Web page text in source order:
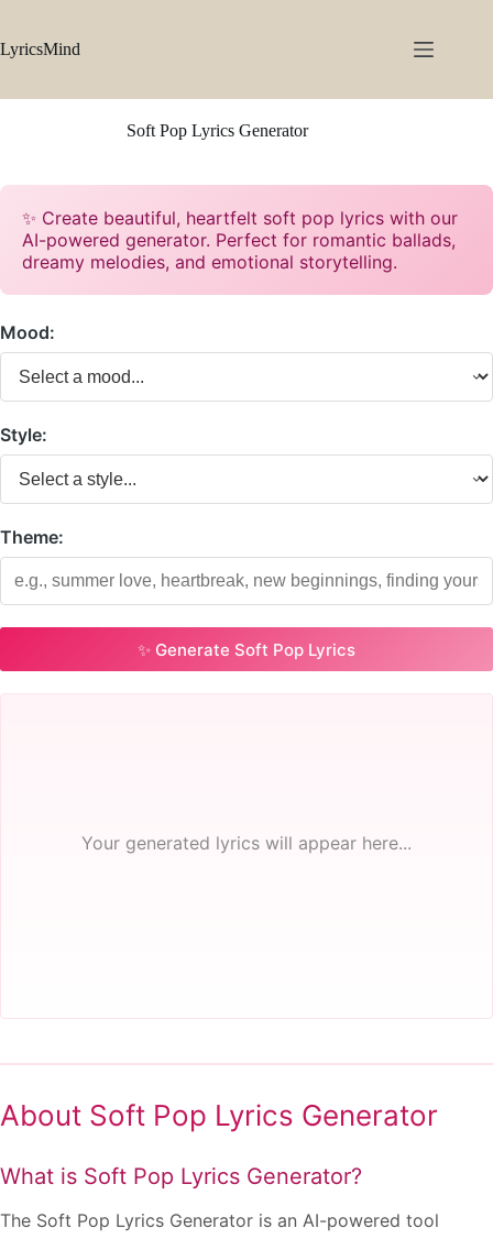
content
LyricsMind
Soft Pop Lyrics Generator
✨ Create beautiful, heartfelt soft pop lyrics with our
AI-powered generator. Perfect for romantic ballads,
dreamy melodies, and emotional storytelling.
Mood:
Style:
Theme:
✨ Generate Soft Pop Lyrics
Your generated lyrics will appear here...
About Soft Pop Lyrics Generator
What is Soft Pop Lyrics Generator?
The Soft Pop Lyrics Generator is an AI-powered tool